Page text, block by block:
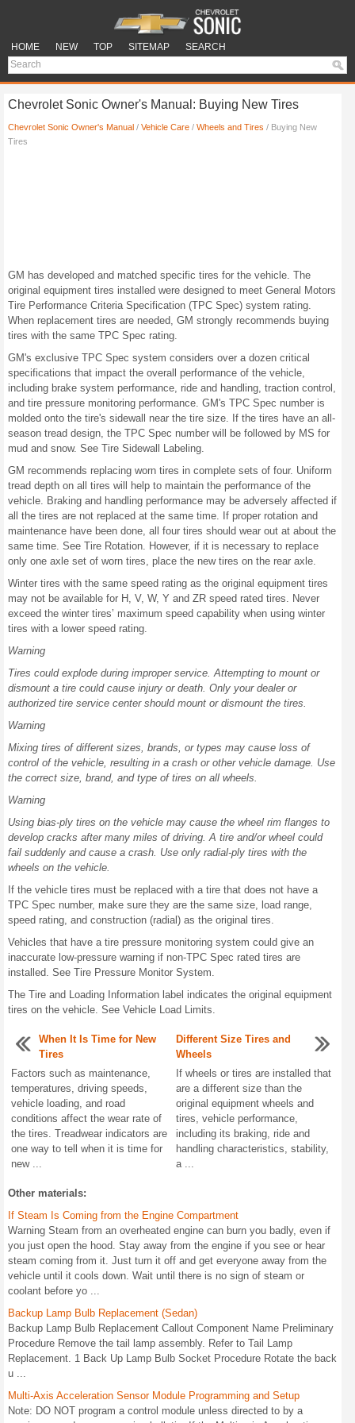
HOME NEW TOP SITEMAP SEARCH
Chevrolet Sonic Owner's Manual: Buying New Tires
Chevrolet Sonic Owner's Manual / Vehicle Care / Wheels and Tires / Buying New
Tires
GM has developed and matched specific tires for the vehicle. The
original equipment tires installed were designed to meet General Motors
Tire Performance Criteria Specification (TPC Spec) system rating.
When replacement tires are needed, GM strongly recommends buying
tires with the same TPC Spec rating.
GM's exclusive TPC Spec system considers over a dozen critical
specifications that impact the overall performance of the vehicle,
including brake system performance, ride and handling, traction control,
and tire pressure monitoring performance. GM's TPC Spec number is
molded onto the tire's sidewall near the tire size. If the tires have an all-
season tread design, the TPC Spec number will be followed by MS for
mud and snow. See Tire Sidewall Labeling.
GM recommends replacing worn tires in complete sets of four. Uniform
tread depth on all tires will help to maintain the performance of the
vehicle. Braking and handling performance may be adversely affected if
all the tires are not replaced at the same time. If proper rotation and
maintenance have been done, all four tires should wear out at about the
same time. See Tire Rotation. However, if it is necessary to replace
only one axle set of worn tires, place the new tires on the rear axle.
Winter tires with the same speed rating as the original equipment tires
may not be available for H, V, W, Y and ZR speed rated tires. Never
exceed the winter tires’ maximum speed capability when using winter
tires with a lower speed rating.
Warning
Tires could explode during improper service. Attempting to mount or
dismount a tire could cause injury or death. Only your dealer or
authorized tire service center should mount or dismount the tires.
Warning
Mixing tires of different sizes, brands, or types may cause loss of
control of the vehicle, resulting in a crash or other vehicle damage. Use
the correct size, brand, and type of tires on all wheels.
Warning
Using bias-ply tires on the vehicle may cause the wheel rim flanges to
develop cracks after many miles of driving. A tire and/or wheel could
fail suddenly and cause a crash. Use only radial-ply tires with the
wheels on the vehicle.
If the vehicle tires must be replaced with a tire that does not have a
TPC Spec number, make sure they are the same size, load range,
speed rating, and construction (radial) as the original tires.
Vehicles that have a tire pressure monitoring system could give an
inaccurate low-pressure warning if non-TPC Spec rated tires are
installed. See Tire Pressure Monitor System.
The Tire and Loading Information label indicates the original equipment
tires on the vehicle. See Vehicle Load Limits.
When It Is Time for New
Tires
Factors such as maintenance,
temperatures, driving speeds,
vehicle loading, and road
conditions affect the wear rate of
the tires. Treadwear indicators are
one way to tell when it is time for
new ...
Different Size Tires and
Wheels
If wheels or tires are installed that
are a different size than the
original equipment wheels and
tires, vehicle performance,
including its braking, ride and
handling characteristics, stability,
a ...
Other materials:
If Steam Is Coming from the Engine Compartment
Warning Steam from an overheated engine can burn you badly, even if
you just open the hood. Stay away from the engine if you see or hear
steam coming from it. Just turn it off and get everyone away from the
vehicle until it cools down. Wait until there is no sign of steam or
coolant before yo ...
Backup Lamp Bulb Replacement (Sedan)
Backup Lamp Bulb Replacement Callout Component Name Preliminary
Procedure Remove the tail lamp assembly. Refer to Tail Lamp
Replacement. 1 Back Up Lamp Bulb Socket Procedure Rotate the back
u ...
Multi-Axis Acceleration Sensor Module Programming and Setup
Note: DO NOT program a control module unless directed to by a